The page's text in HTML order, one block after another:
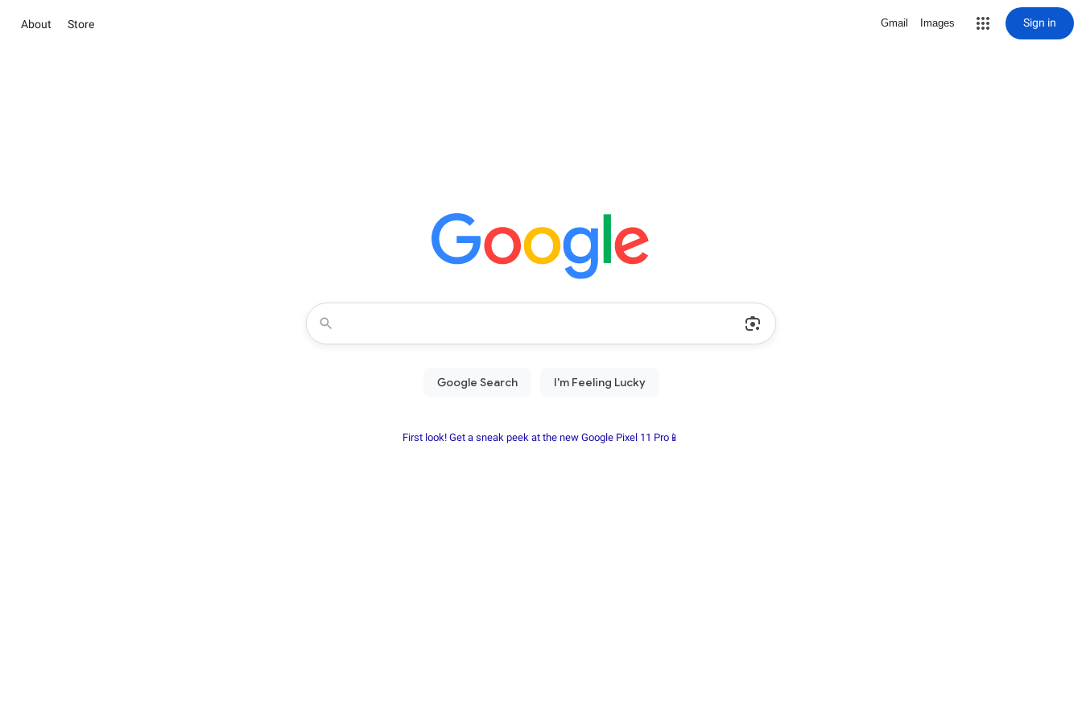
About Store Gmail Images Sign in
First look! Get a sneak peek at the new Google Pixel 11 Pro📱